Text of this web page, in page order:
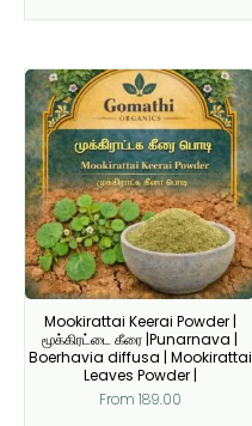
Mookirattai Keerai Powder |
மூக்கிரட்டை கீரை |Punarnava |
Boerhavia diffusa | Mookirattai
Leaves Powder |
From 189.00
This
product
has
multiple
variants.
The
options
may
be
chosen
on
the
product